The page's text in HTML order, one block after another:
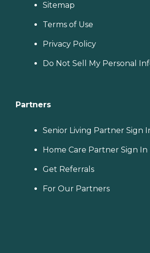
Sitemap
Terms of Use
Privacy Policy
Do Not Sell My Personal
Partners
Senior Living Partner Sign
Home Care Partner Sign In
Get Referrals
For Our Partners